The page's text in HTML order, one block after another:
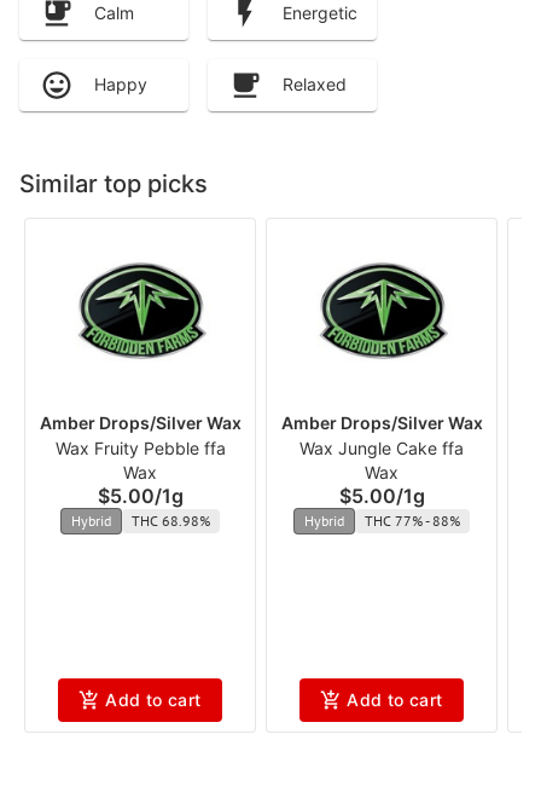
Calm Energetic
Happy Relaxed
Similar top picks
Amber Drops/Silver Wax
Wax Fruity Pebble ffa
Wax
$5.00/1g
Hybrid THC 68.98%
Add to cart
Amber Drops/Silver Wax
Wax Jungle Cake ffa
Wax
$5.00/1g
Hybrid THC 77% - 88%
Add to cart